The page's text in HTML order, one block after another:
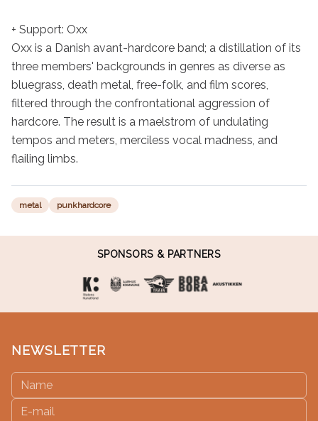
+ Support: Oxx
Oxx is a Danish avant-hardcore band; a distillation of its
three members' backgrounds in genres as diverse as
bluegrass, death metal, free-folk, and film scores,
filtered through the confrontational aggression of
hardcore. The result is a maelstrom of undulating
tempos and meters, merciless vocal madness, and
flailing limbs.
metal punkhardcore
SPONSORS & PARTNERS
NEWSLETTER